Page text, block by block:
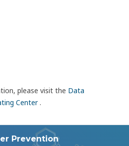
please visit the Data
Center.
Prevention